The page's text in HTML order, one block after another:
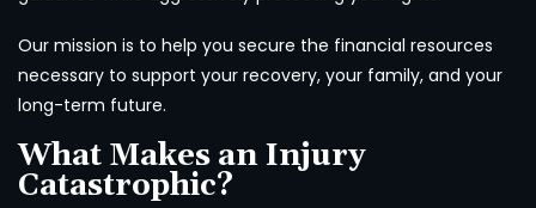
Our mission is to help you secure the financial resources
necessary to support your recovery, your family, and your
long-term future.
What Makes an Injury
Catastrophic?